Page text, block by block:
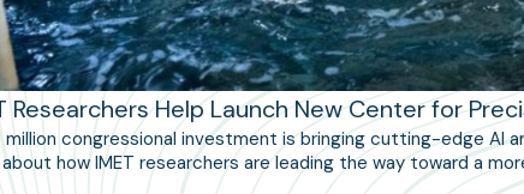
Researchers Help Launch New Center for
million congressional investment is bringing cutting-edge AI
how IMET researchers are leading the way toward a